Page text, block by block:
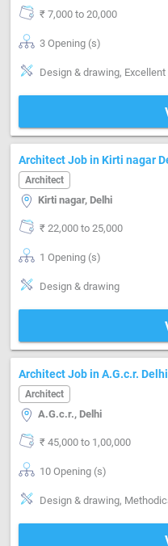
₹ 7,000 to 20,000
3 Opening (s)
Architect Job in Kirti nagar
Architect
Kirti nagar, Delhi
₹ 22,000 to 25,000
1 Opening (s)
Design & drawing
Architect Job in A.G.c.r. Delhi
Architect
A.G.c.r., Delhi
₹ 45,000 to 1,00,000
10 Opening (s)